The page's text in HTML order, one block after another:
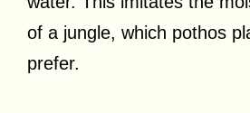
of a jungle, which pothos
prefer.